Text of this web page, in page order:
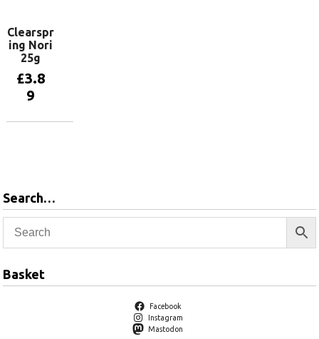
Clearspr
ing Nori
25g
£3.8
9
Search…
Basket
Facebook
Instagram
Mastodon